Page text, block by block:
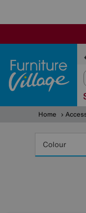
Home
Colour